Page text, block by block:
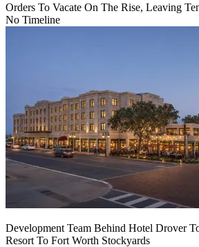
Orders To Vacate On The Rise, Leaving
No Timeline
Development Team Behind Hotel Drover
Resort To Fort Worth Stockyards